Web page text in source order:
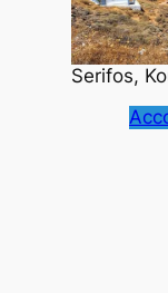
Serifos,